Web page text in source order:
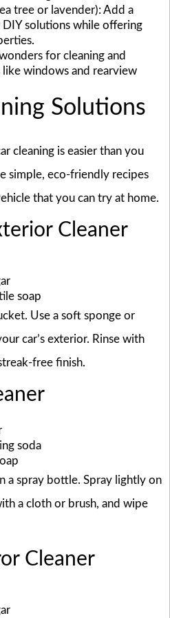
tree or lavender): Add a
solutions while offering
for cleaning and
like windows and rearview
Solutions
cleaning is easier than you
simple, eco-friendly recipes
that you can try at home.
Cleaner
soap
Use a soft sponge or
car’s exterior. Rinse with
free finish.
soda
a spray bottle. Spray lightly on
a cloth or brush, and wipe
Cleaner